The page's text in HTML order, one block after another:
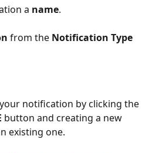
a name.
from the Notification Type
notification by clicking the
button and creating a new
existing one.